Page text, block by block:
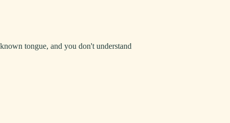
tongue, and you don't understand